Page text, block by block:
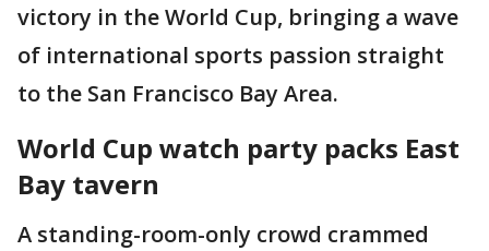
victory in the World Cup, bringing a wave
of international sports passion straight
to the San Francisco Bay Area.
World Cup watch party packs East
Bay tavern
A standing-room-only crowd crammed